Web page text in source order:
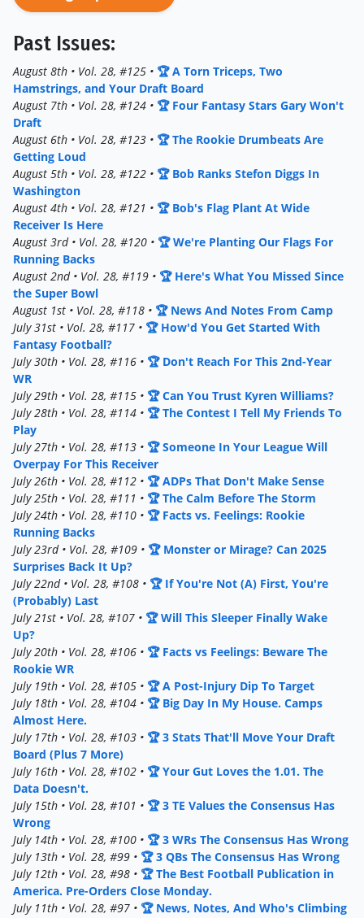
Past Issues:
August 8th • Vol. 28, #125 • 🏆 A Torn Triceps, Two
Hamstrings, and Your Draft Board
August 7th • Vol. 28, #124 • 🏆 Four Fantasy Stars Gary Won't
Draft
August 6th • Vol. 28, #123 • 🏆 The Rookie Drumbeats Are
Getting Loud
August 5th • Vol. 28, #122 • 🏆 Bob Ranks Stefon Diggs In
Washington
August 4th • Vol. 28, #121 • 🏆 Bob's Flag Plant At Wide
Receiver Is Here
August 3rd • Vol. 28, #120 • 🏆 We're Planting Our Flags For
Running Backs
August 2nd • Vol. 28, #119 • 🏆 Here's What You Missed Since
the Super Bowl
August 1st • Vol. 28, #118 • 🏆 News And Notes From Camp
July 31st • Vol. 28, #117 • 🏆 How'd You Get Started With
Fantasy Football?
July 30th • Vol. 28, #116 • 🏆 Don't Reach For This 2nd-Year
WR
July 29th • Vol. 28, #115 • 🏆 Can You Trust Kyren Williams?
July 28th • Vol. 28, #114 • 🏆 The Contest I Tell My Friends To
Play
July 27th • Vol. 28, #113 • 🏆 Someone In Your League Will
Overpay For This Receiver
July 26th • Vol. 28, #112 • 🏆 ADPs That Don't Make Sense
July 25th • Vol. 28, #111 • 🏆 The Calm Before The Storm
July 24th • Vol. 28, #110 • 🏆 Facts vs. Feelings: Rookie
Running Backs
July 23rd • Vol. 28, #109 • 🏆 Monster or Mirage? Can 2025
Surprises Back It Up?
July 22nd • Vol. 28, #108 • 🏆 If You're Not (A) First, You're
(Probably) Last
July 21st • Vol. 28, #107 • 🏆 Will This Sleeper Finally Wake
Up?
July 20th • Vol. 28, #106 • 🏆 Facts vs Feelings: Beware The
Rookie WR
July 19th • Vol. 28, #105 • 🏆 A Post-Injury Dip To Target
July 18th • Vol. 28, #104 • 🏆 Big Day In My House. Camps
Almost Here.
July 17th • Vol. 28, #103 • 🏆 3 Stats That'll Move Your Draft
Board (Plus 7 More)
July 16th • Vol. 28, #102 • 🏆 Your Gut Loves the 1.01. The
Data Doesn't.
July 15th • Vol. 28, #101 • 🏆 3 TE Values the Consensus Has
Wrong
July 14th • Vol. 28, #100 • 🏆 3 WRs The Consensus Has Wrong
July 13th • Vol. 28, #99 • 🏆 3 QBs The Consensus Has Wrong
July 12th • Vol. 28, #98 • 🏆 The Best Football Publication in
America. Pre-Orders Close Monday.
July 11th • Vol. 28, #97 • 🏆 News, Notes, And Who's Climbing